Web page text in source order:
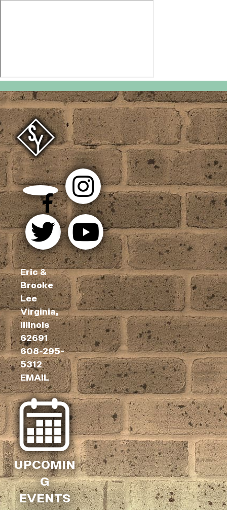
Eric &
Brooke
Lee
Virginia,
Illinois
62691
608-295-
5312
EMAIL
UPCOMIN
G
EVENTS